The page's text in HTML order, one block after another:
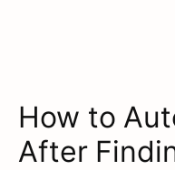
How to
After